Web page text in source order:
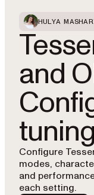
HULYA
and
Configure
modes,
and
each setting.